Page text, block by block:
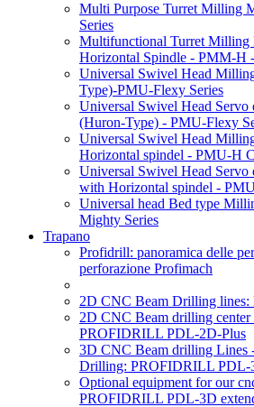
Multi Purpose Turret Milling
Series
Multifunctional Turret Milling
Horizontal Spindle - PMM-H
Universal Swivel Head
Type)-PMU-Flexy Series
Universal Swivel Head
(Huron-Type) - PMU-Flexy
Universal Swivel Head
Horizontal spindel - PMU-H
Universal Swivel Head
with Horizontal spindel -
Universal head Bed type
Mighty Series
Trapano
Profidrill: panoramica delle
perforazione Profimach
2D CNC Beam Drilling
2D CNC Beam drilling center
PROFIDRILL PDL-2D-Plus
3D CNC Beam drilling Lines
Drilling: PROFIDRILL PDL-
Optional equipment for our
PROFIDRILL PDL-3D